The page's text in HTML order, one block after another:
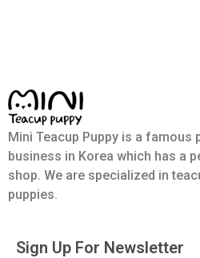
Mini Teacup Puppy is a famous
business in Korea which has a
shop. We are specialized in
puppies.
Sign Up For Newsletter